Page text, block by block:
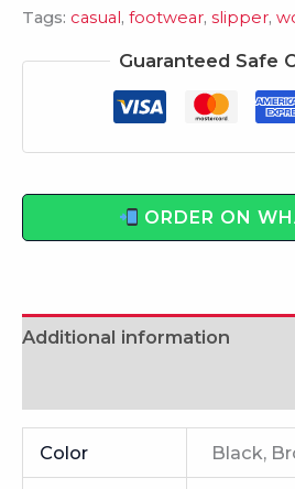
Tags: casual, footwear, slipper,
Guaranteed Safe
ORDER ON
Additional information
Color Black,